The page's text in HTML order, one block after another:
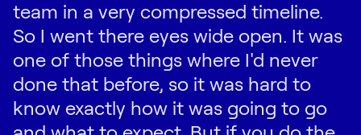
team in a very compressed timeline.
So I went there eyes wide open. It was
one of those things where I'd never
done that before, so it was hard to
know exactly how it was going to go